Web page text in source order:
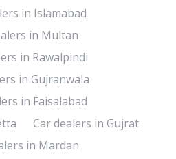
in Islamabad
in Multan
in Rawalpindi
in Gujranwala
in Faisalabad
Car dealers in Gujrat
in Mardan